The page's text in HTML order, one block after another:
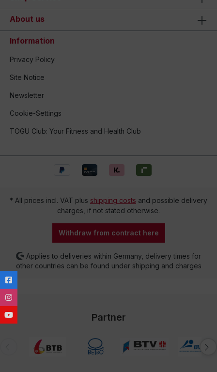
About us
Information
Privacy Policy
Site Notice
Newsletter
Cookie-Settings
TOGU Club: Your Fitness and Health Club
* All prices incl. VAT plus shipping costs and possible delivery
charges, if not stated otherwise.
Withdraw from contract here
Applies to deliveries within Germany, delivery times for
other countries can be found under shipping and charges
Partner